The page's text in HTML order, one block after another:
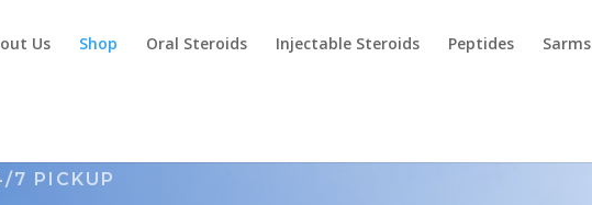
Us Shop Oral Steroids Injectable Steroids Peptides Sarms
7 PICKUP